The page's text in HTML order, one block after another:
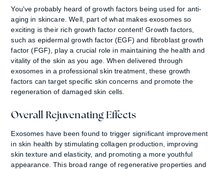
You've probably heard of growth factors being used for anti-
aging in skincare. Well, part of what makes exosomes so
exciting is their rich growth factor content! Growth factors,
such as epidermal growth factor (EGF) and fibroblast growth
factor (FGF), play a crucial role in maintaining the health and
vitality of the skin as you age. When delivered through
exosomes in a professional skin treatment, these growth
factors can target specific skin concerns and promote the
regeneration of damaged skin cells.
Overall Rejuvenating Effects
Exosomes have been found to trigger significant improvement
in skin health by stimulating collagen production, improving
skin texture and elasticity, and promoting a more youthful
appearance. This broad range of regenerative properties and